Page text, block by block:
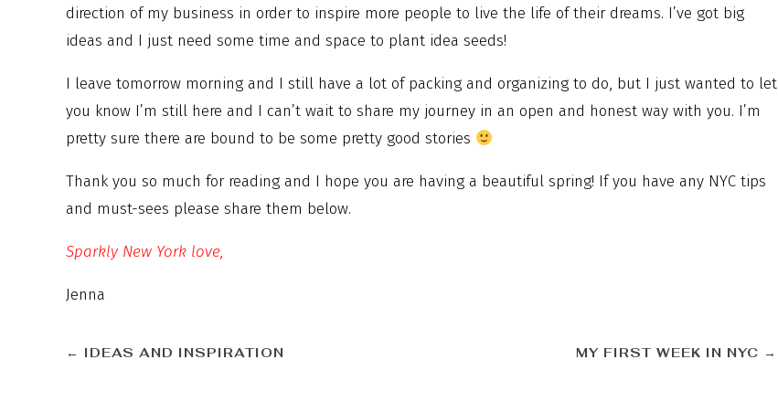
direction of my business in order to inspire more people to live the life of their dreams. I’ve got big
ideas and I just need some time and space to plant idea seeds!
I leave tomorrow morning and I still have a lot of packing and organizing to do, but I just wanted to let
you know I’m still here and I can’t wait to share my journey in an open and honest way with you. I’m
pretty sure there are bound to be some pretty good stories
Thank you so much for reading and I hope you are having a beautiful spring! If you have any NYC tips
and must-sees please share them below.
Sparkly New York love,
Jenna
← IDEAS AND INSPIRATION MY FIRST WEEK IN NYC →